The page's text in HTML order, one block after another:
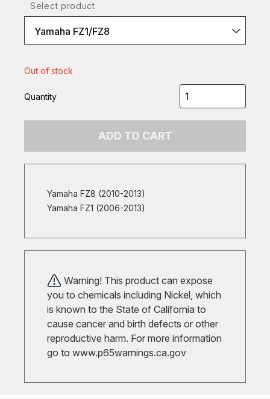
Select product
Yamaha FZ1/FZ8
Out of stock
Quantity
ADD TO CART
Yamaha FZ8 (2010-2013)
Yamaha FZ1 (2006-2013)
Warning! This product can expose
you to chemicals including Nickel, which
is known to the State of California to
cause cancer and birth defects or other
reproductive harm. For more information
go to www.p65warnings.ca.gov